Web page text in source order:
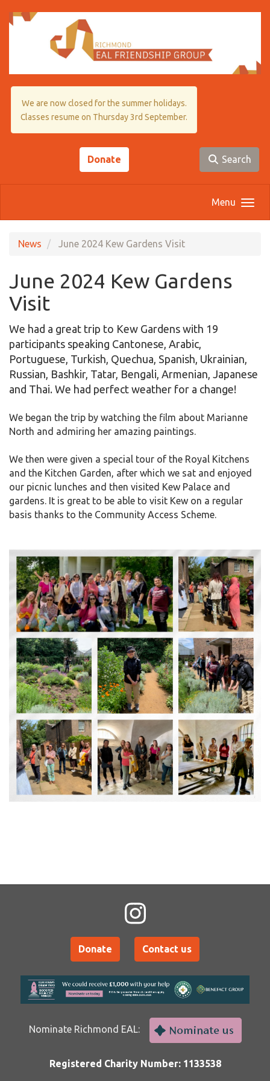
We are now closed for the summer holidays.
Classes resume on Thursday 3rd September.
Donate Search
Menu
News June 2024 Kew Gardens Visit
June 2024 Kew Gardens
Visit
We had a great trip to Kew Gardens with 19
participants speaking Cantonese, Arabic,
Portuguese, Turkish, Quechua, Spanish, Ukrainian,
Russian, Bashkir, Tatar, Bengali, Armenian, Japanese
and Thai. We had perfect weather for a change!
We began the trip by watching the film about Marianne
North and admiring her amazing paintings.
We then were given a special tour of the Royal Kitchens
and the Kitchen Garden, after which we sat and enjoyed
our picnic lunches and then visited Kew Palace and
gardens. It is great to be able to visit Kew on a regular
basis thanks to the Community Access Scheme.
Donate Contact us
Nominate Richmond EAL:
Registered Charity Number: 1133538